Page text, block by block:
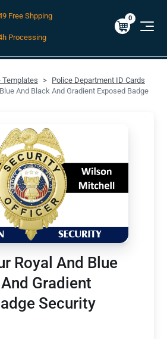
For Domestic Orders over $49!
$0.00
0
Free Shpping
Processing
Templates
Police Department ID Cards
And Black And Gradient Exposed Badge
Royal And Blue
Gradient
Security